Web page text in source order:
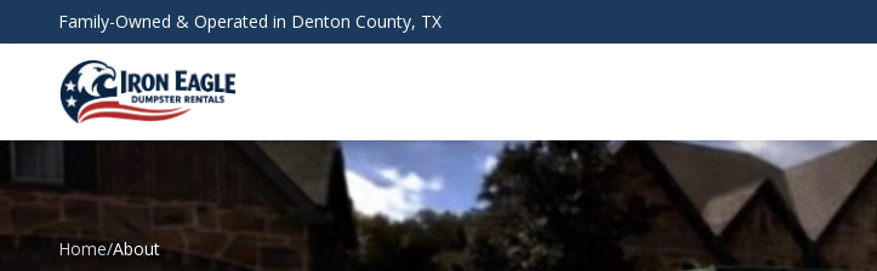
Skip to main content
Family-Owned & Operated in Denton County, TX
Home/About